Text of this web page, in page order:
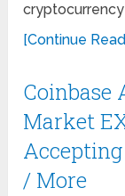
cryptocurrency
[Continue
Coinbase
Market
/ More